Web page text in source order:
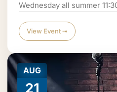
Wednesday all summer
View Event ➟
AUG
21